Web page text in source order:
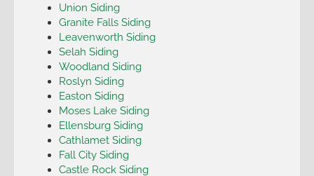
Union Siding
Granite Falls Siding
Leavenworth Siding
Selah Siding
Woodland Siding
Roslyn Siding
Easton Siding
Moses Lake Siding
Ellensburg Siding
Cathlamet Siding
Fall City Siding
Castle Rock Siding